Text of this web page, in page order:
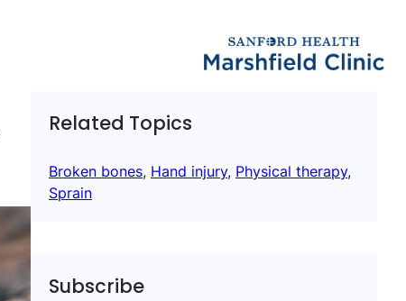
Related Topics
Broken bones, Hand injury, Physical therapy
Sprain
Subscribe